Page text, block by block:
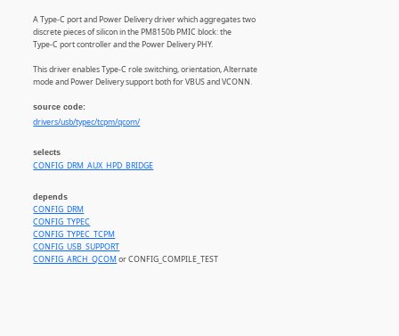
A Type-C port and Power Delivery driver which aggregates two
discrete pieces of silicon in the PM8150b PMIC block: the
Type-C port controller and the Power Delivery PHY.
This driver enables Type-C role switching, orientation, Alternate
mode and Power Delivery support both for VBUS and VCONN.
source code:
drivers/usb/typec/tcpm/qcom/
selects
CONFIG_DRM_AUX_HPD_BRIDGE
depends
CONFIG_DRM
CONFIG_TYPEC
CONFIG_TYPEC_TCPM
CONFIG_USB_SUPPORT
CONFIG_ARCH_QCOM or CONFIG_COMPILE_TEST